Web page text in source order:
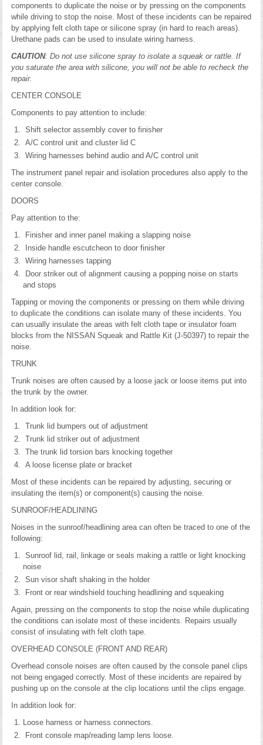
components to duplicate the noise or by pressing on the components
while driving to stop the noise. Most of these incidents can be repaired
by applying felt cloth tape or silicone spray (in hard to reach areas).
Urethane pads can be used to insulate wiring harness.
CAUTION: Do not use silicone spray to isolate a squeak or rattle. If
you saturate the area with silicone, you will not be able to recheck the
repair.
CENTER CONSOLE
Components to pay attention to include:
Shift selector assembly cover to finisher
A/C control unit and cluster lid C
Wiring harnesses behind audio and A/C control unit
The instrument panel repair and isolation procedures also apply to the
center console.
DOORS
Pay attention to the:
Finisher and inner panel making a slapping noise
Inside handle escutcheon to door finisher
Wiring harnesses tapping
Door striker out of alignment causing a popping noise on starts
and stops
Tapping or moving the components or pressing on them while driving
to duplicate the conditions can isolate many of these incidents. You
can usually insulate the areas with felt cloth tape or insulator foam
blocks from the NISSAN Squeak and Rattle Kit (J-50397) to repair the
noise.
TRUNK
Trunk noises are often caused by a loose jack or loose items put into
the trunk by the owner.
In addition look for:
Trunk lid bumpers out of adjustment
Trunk lid striker out of adjustment
The trunk lid torsion bars knocking together
A loose license plate or bracket
Most of these incidents can be repaired by adjusting, securing or
insulating the item(s) or component(s) causing the noise.
SUNROOF/HEADLINING
Noises in the sunroof/headlining area can often be traced to one of the
following:
Sunroof lid, rail, linkage or seals making a rattle or light knocking
noise
Sun visor shaft shaking in the holder
Front or rear windshield touching headlining and squeaking
Again, pressing on the components to stop the noise while duplicating
the conditions can isolate most of these incidents. Repairs usually
consist of insulating with felt cloth tape.
OVERHEAD CONSOLE (FRONT AND REAR)
Overhead console noises are often caused by the console panel clips
not being engaged correctly. Most of these incidents are repaired by
pushing up on the console at the clip locations until the clips engage.
In addition look for:
Loose harness or harness connectors.
Front console map/reading lamp lens loose.